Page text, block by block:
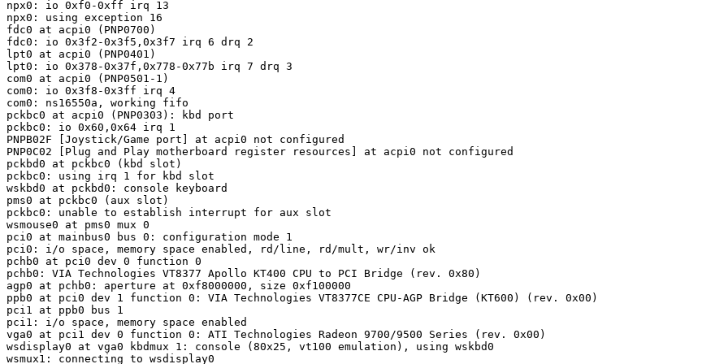
npx0: io 0xf0-0xff irq 13
npx0: using exception 16
fdc0 at acpi0 (PNP0700)
fdc0: io 0x3f2-0x3f5,0x3f7 irq 6 drq 2
lpt0 at acpi0 (PNP0401)
lpt0: io 0x378-0x37f,0x778-0x77b irq 7 drq 3
com0 at acpi0 (PNP0501-1)
com0: io 0x3f8-0x3ff irq 4
com0: ns16550a, working fifo
pckbc0 at acpi0 (PNP0303): kbd port
pckbc0: io 0x60,0x64 irq 1
PNPB02F [Joystick/Game port] at acpi0 not configured
PNP0C02 [Plug and Play motherboard register resources] at acpi0 not configured
pckbd0 at pckbc0 (kbd slot)
pckbc0: using irq 1 for kbd slot
wskbd0 at pckbd0: console keyboard
pms0 at pckbc0 (aux slot)
pckbc0: unable to establish interrupt for aux slot
wsmouse0 at pms0 mux 0
pci0 at mainbus0 bus 0: configuration mode 1
pci0: i/o space, memory space enabled, rd/line, rd/mult, wr/inv ok
pchb0 at pci0 dev 0 function 0
pchb0: VIA Technologies VT8377 Apollo KT400 CPU to PCI Bridge (rev. 0x80)
agp0 at pchb0: aperture at 0xf8000000, size 0xf100000
ppb0 at pci0 dev 1 function 0: VIA Technologies VT8377CE CPU-AGP Bridge (KT600) (rev. 0x00)
pci1 at ppb0 bus 1
pci1: i/o space, memory space enabled
vga0 at pci1 dev 0 function 0: ATI Technologies Radeon 9700/9500 Series (rev. 0x00)
wsdisplay0 at vga0 kbdmux 1: console (80x25, vt100 emulation), using wskbd0
wsmux1: connecting to wsdisplay0